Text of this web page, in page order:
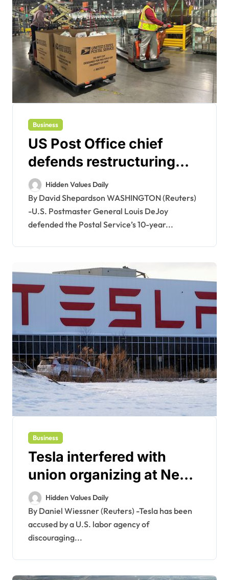
Business
US Post Office chief
defends restructuring
plan as net loss narrows
Hidden Values Daily
By David Shepardson WASHINGTON (Reuters)
-U.S. Postmaster General Louis DeJoy
defended the Postal Service’s 10-year...
Business
Tesla interfered with
union organizing at New
York plant, US agency
claims
Hidden Values Daily
By Daniel Wiessner (Reuters) -Tesla has been
accused by a U.S. labor agency of
discouraging...